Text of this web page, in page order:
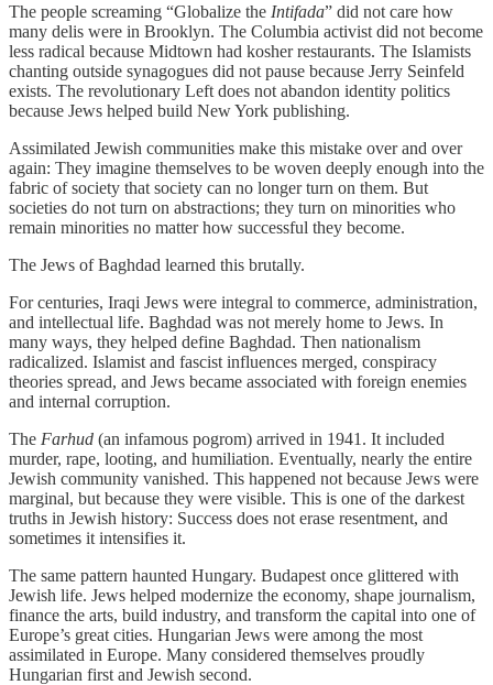
The people screaming “Globalize the Intifada” did not care how
many delis were in Brooklyn. The Columbia activist did not become
less radical because Midtown had kosher restaurants. The Islamists
chanting outside synagogues did not pause because Jerry Seinfeld
exists. The revolutionary Left does not abandon identity politics
because Jews helped build New York publishing.
Assimilated Jewish communities make this mistake over and over
again: They imagine themselves to be woven deeply enough into the
fabric of society that society can no longer turn on them. But
societies do not turn on abstractions; they turn on minorities who
remain minorities no matter how successful they become.
The Jews of Baghdad learned this brutally.
For centuries, Iraqi Jews were integral to commerce, administration,
and intellectual life. Baghdad was not merely home to Jews. In
many ways, they helped define Baghdad. Then nationalism
radicalized. Islamist and fascist influences merged, conspiracy
theories spread, and Jews became associated with foreign enemies
and internal corruption.
The Farhud (an infamous pogrom) arrived in 1941. It included
murder, rape, looting, and humiliation. Eventually, nearly the entire
Jewish community vanished. This happened not because Jews were
marginal, but because they were visible. This is one of the darkest
truths in Jewish history: Success does not erase resentment, and
sometimes it intensifies it.
The same pattern haunted Hungary. Budapest once glittered with
Jewish life. Jews helped modernize the economy, shape journalism,
finance the arts, build industry, and transform the capital into one of
Europe’s great cities. Hungarian Jews were among the most
assimilated in Europe. Many considered themselves proudly
Hungarian first and Jewish second.